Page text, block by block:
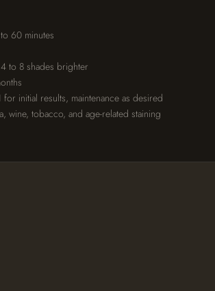
60 minutes
to 8 shades brighter
initial results, maintenance as desired
wine, tobacco, and age-related staining